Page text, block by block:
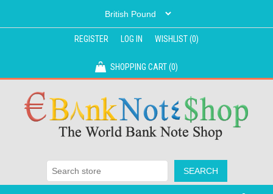
REGISTER LOG IN WISHLIST(0)
SHOPPING CART(0)